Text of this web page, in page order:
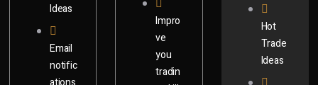
Ideas
Email
notific
Impro
ve
you
tradin
Hot
Trade
Ideas